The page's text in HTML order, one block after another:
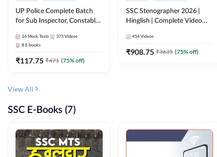
UP Police Complete Batch
for Sub Inspector, Constable,
Course by Adda247
14 Mock Tests 373 Videos
8 E-books
₹117.75 ₹471 (75% off)
SSC Stenographer 2026 |
Hinglish | Complete Video
454 Videos
₹908.75 ₹3635 (75% off)
View All
SSC E-Books (7)